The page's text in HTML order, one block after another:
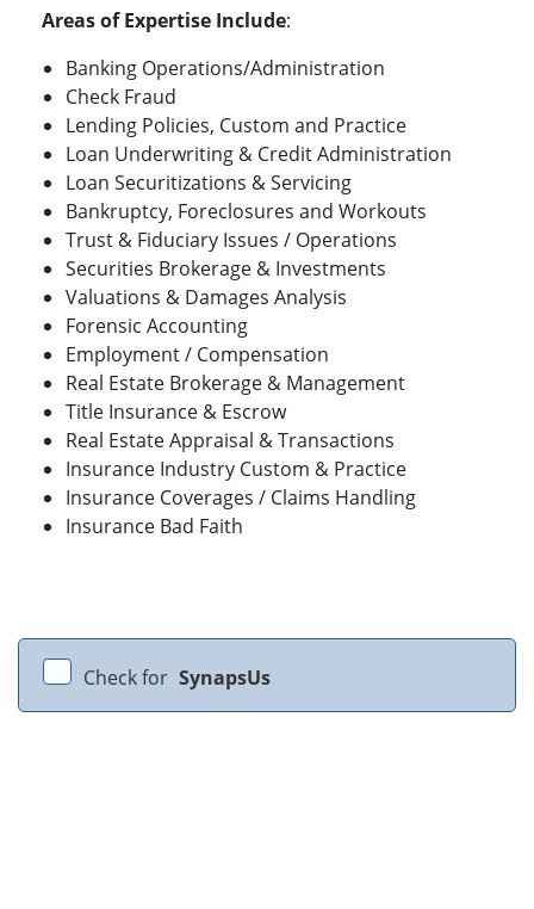
Areas of Expertise Include:
Banking Operations/Administration
Check Fraud
Lending Policies, Custom and Practice
Loan Underwriting & Credit Administration
Loan Securitizations & Servicing
Bankruptcy, Foreclosures and Workouts
Trust & Fiduciary Issues / Operations
Securities Brokerage & Investments
Valuations & Damages Analysis
Forensic Accounting
Employment / Compensation
Real Estate Brokerage & Management
Title Insurance & Escrow
Real Estate Appraisal & Transactions
Insurance Industry Custom & Practice
Insurance Coverages / Claims Handling
Insurance Bad Faith
Check for SynapsUs